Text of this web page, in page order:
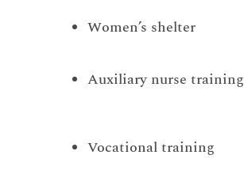
Women’s shelter
Auxiliary nurse training
Vocational training